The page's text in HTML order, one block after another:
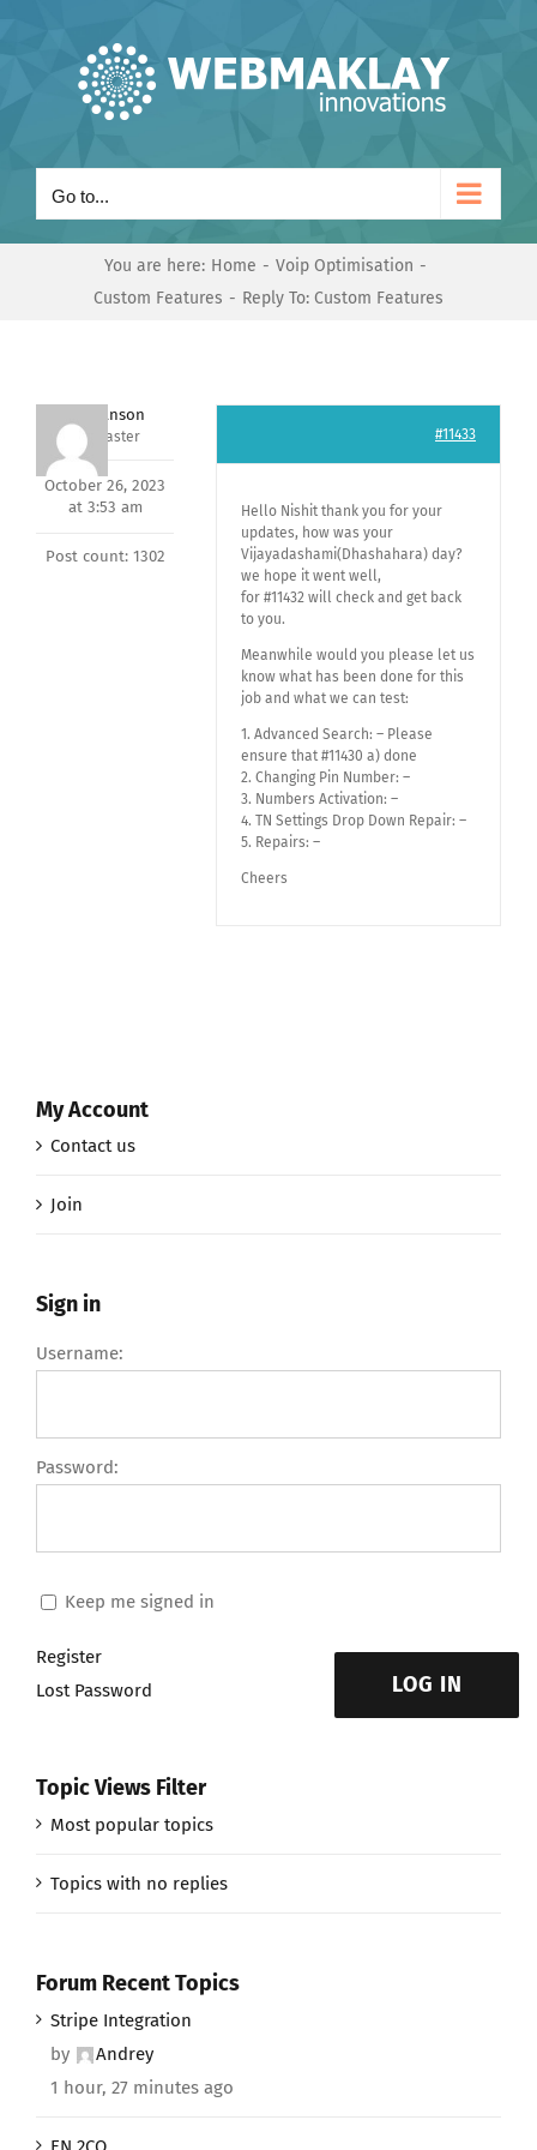
Go to...
You are here: Home
Voip Optimisation
Custom Features
Reply To: Custom Features
Mark Hanson
Keymaster
October 26, 2023
at 3:53 am
Post count: 1302
#11433
Hello Nishit thank you for your
updates, how was your
Vijayadashami(Dhashahara) day?
we hope it went well,
for #11432 will check and get back
to you.
Meanwhile would you please let us
know what has been done for this
job and what we can test:
1. Advanced Search: – Please
ensure that #11430 a) done
2. Changing Pin Number: –
3. Numbers Activation: –
4. TN Settings Drop Down Repair: –
5. Repairs: –
Cheers
My Account
Contact us
Join
Sign in
Username:
Password:
Keep me signed in
LOG IN
Register
Lost Password
Topic Views Filter
Most popular topics
Topics with no replies
Forum Recent Topics
Stripe Integration
by
Andrey
1 hour, 27 minutes ago